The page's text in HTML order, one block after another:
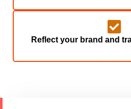
Reflect your brand and